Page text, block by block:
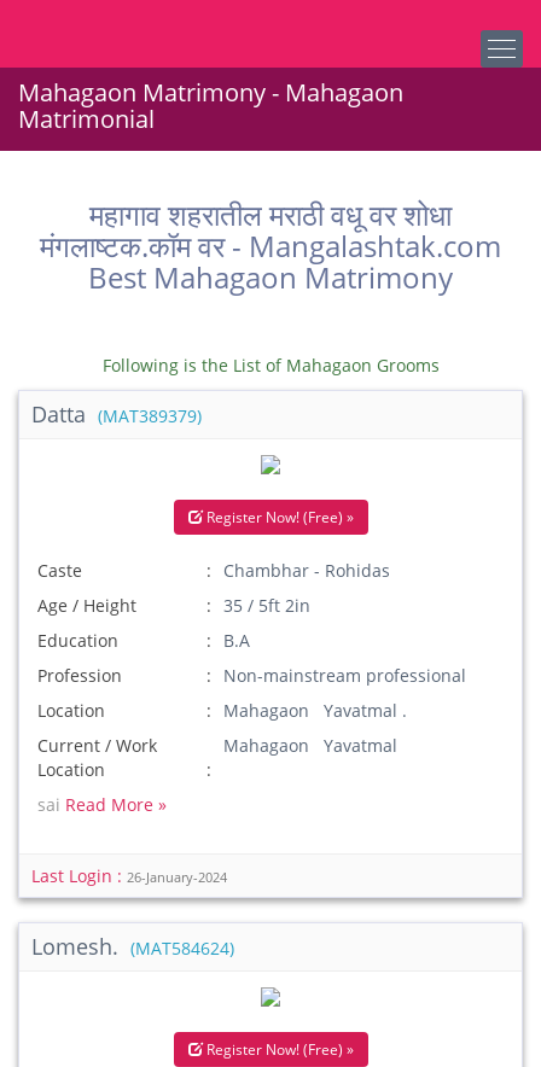
Mahagaon Matrimony - Mahagaon
Matrimonial
महागाव शहरातील मराठी वधू वर शोधा
मंगलाष्टक.कॉम वर - Mangalashtak.com
Best Mahagaon Matrimony
Following is the List of Mahagaon Grooms
Datta (MAT389379)
Register Now! (Free) »
Caste
Chambhar - Rohidas
Age / Height
35 / 5ft 2in
Education
B.A
Profession
Non-mainstream professional
Location
Mahagaon Yavatmal .
Current / Work
Location
Mahagaon Yavatmal
sai Read More »
Last Login : 26-January-2024
Lomesh. (MAT584624)
Register Now! (Free) »